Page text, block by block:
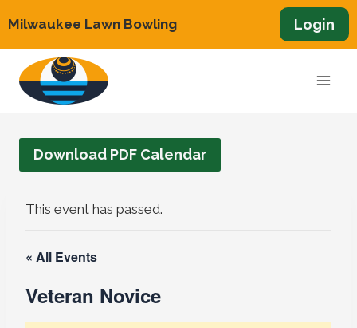
to
content
Milwaukee Lawn Bowling Login
Download PDF Calendar
This event has passed.
« All Events
Veteran Novice